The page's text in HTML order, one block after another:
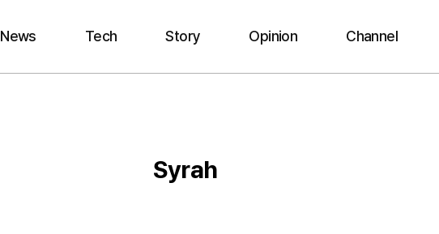
News Tech Story Opinion Channel
Syrah